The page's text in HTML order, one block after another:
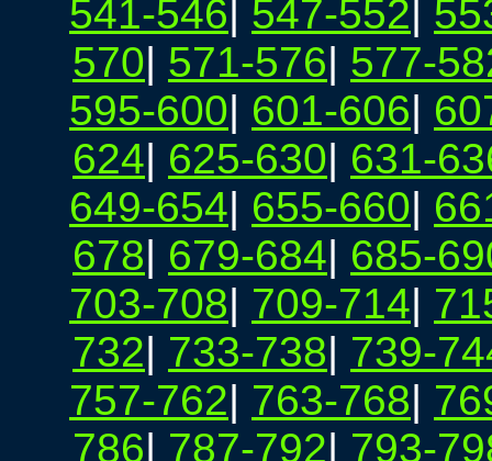
541-546| 547-552|
570| 571-576| 577-
595-600| 601-606|
624| 625-630| 631-
649-654| 655-660|
678| 679-684| 685-
703-708| 709-714|
732| 733-738| 739-
757-762| 763-768|
786| 787-792| 793-